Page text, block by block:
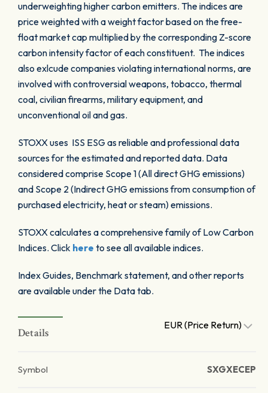
underweighting higher carbon emitters. The indices are
price weighted with a weight factor based on the free-
float market cap multiplied by the corresponding Z-score
carbon intensity factor of each constituent. The indices
also exlcude companies violating international norms, are
involved with controversial weapons, tobacco, thermal
coal, civilian firearms, military equipment, and
unconventional oil and gas.
STOXX uses ISS ESG as reliable and professional data
sources for the estimated and reported data. Data
considered comprise Scope 1 (All direct GHG emissions)
and Scope 2 (Indirect GHG emissions from consumption of
purchased electricity, heat or steam) emissions.
STOXX calculates a comprehensive family of Low Carbon
Indices. Click here to see all available indices.
Index Guides, Benchmark statement, and other reports
are available under the Data tab.
Details
EUR (Price Return)
Symbol SXGXECEP